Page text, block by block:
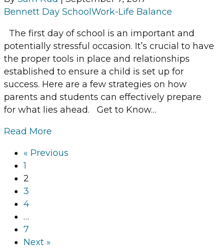
Bennett Day SchoolWork-Life Balance
The first day of school is an important and
potentially stressful occasion. It’s crucial to have
the proper tools in place and relationships
established to ensure a child is set up for
success. Here are a few strategies on how
parents and students can effectively prepare
for what lies ahead. Get to Know…
Read More
« Previous
1
2
3
4
…
7
Next »